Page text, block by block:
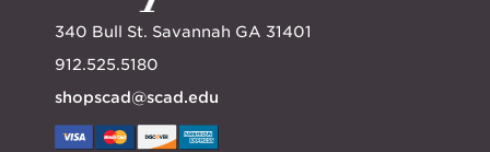
340 Bull St. Savannah GA 31401
912.525.5180
shopscad@scad.edu